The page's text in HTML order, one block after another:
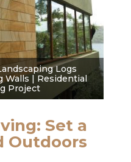
Logs
Walls | Residential
Project
Set a
Outdoors